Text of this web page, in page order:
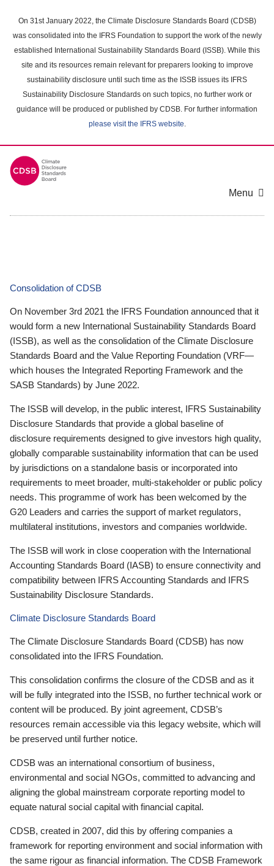
main
content
On 31st January 2022, the Climate Disclosure Standards Board (CDSB)
was consolidated into the IFRS Foundation to support the work of the newly
established International Sustainability Standards Board (ISSB). While this
site and its resources remain relevant for preparers looking to improve
sustainability disclosure until such time as the ISSB issues its IFRS
Sustainability Disclosure Standards on such topics, no further work or
guidance will be produced or published by CDSB. For further information
please visit the IFRS website.
Menu
Consolidation of CDSB
On November 3rd 2021 the IFRS Foundation announced that it
would form a new International Sustainability Standards Board
(ISSB), as well as the consolidation of the Climate Disclosure
Standards Board and the Value Reporting Foundation (VRF—
which houses the Integrated Reporting Framework and the
SASB Standards) by June 2022.
The ISSB will develop, in the public interest, IFRS Sustainability
Disclosure Standards that provide a global baseline of
disclosure requirements designed to give investors high quality,
globally comparable sustainability information that can be used
by jurisdictions on a standalone basis or incorporated into
requirements to meet broader, multi-stakeholder or public policy
needs. This programme of work has been welcomed by the
G20 Leaders and carries the support of market regulators,
multilateral institutions, investors and companies worldwide.
The ISSB will work in close cooperation with the International
Accounting Standards Board (IASB) to ensure connectivity and
compatibility between IFRS Accounting Standards and IFRS
Sustainability Disclosure Standards.
Climate Disclosure Standards Board
The Climate Disclosure Standards Board (CDSB) has now
consolidated into the IFRS Foundation.
This consolidation confirms the closure of the CDSB and as it
will be fully integrated into the ISSB, no further technical work or
content will be produced. By joint agreement, CDSB’s
resources remain accessible via this legacy website, which will
be preserved until further notice.
CDSB was an international consortium of business,
environmental and social NGOs, committed to advancing and
aligning the global mainstream corporate reporting model to
equate natural social capital with financial capital.
CDSB, created in 2007, did this by offering companies a
framework for reporting environment and social information with
the same rigour as financial information. The CDSB Framework